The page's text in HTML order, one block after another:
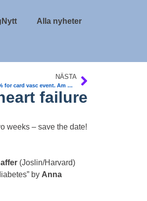
Alla nyheter
NÄSTA
Prediabetes itself increases risk 50% for card vasc event. Am College of Card
failure
weeks – save the date!
(Joslin/Harvard)
by Anna